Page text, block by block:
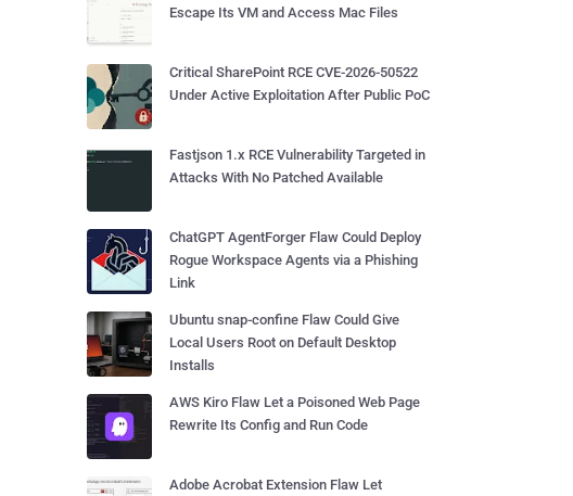
Escape Its VM and Access Mac Files
Critical SharePoint RCE CVE-2026-50522
Under Active Exploitation After Public PoC
Fastjson 1.x RCE Vulnerability Targeted in
Attacks With No Patched Available
ChatGPT AgentForger Flaw Could Deploy
Rogue Workspace Agents via a Phishing
Link
Ubuntu snap-confine Flaw Could Give
Local Users Root on Default Desktop
Installs
AWS Kiro Flaw Let a Poisoned Web Page
Rewrite Its Config and Run Code
Adobe Acrobat Extension Flaw Let